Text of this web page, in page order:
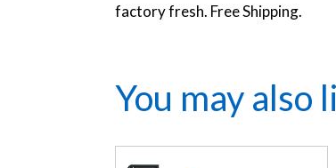
factory fresh. Free Shipping.
You may also